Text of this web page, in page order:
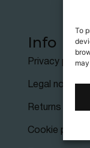
To
Info
Privacy policy
Legal notice
Returns &
Cookie policy